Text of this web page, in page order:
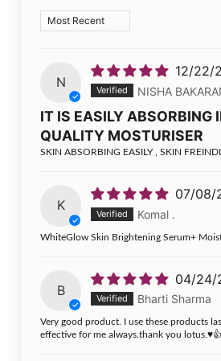
Sort by
N
12/22/
NISHA
IT IS EASILY ABSORBING
QUALITY MOSTURISER
SKIN ABSORBING EASILY , SKIN
K
07/08/
Komal .
WhiteGlow Skin Brightening Serum+
B
04/24/
Bharti Sharma
Very good product. I use these products
effective for me always.thank you